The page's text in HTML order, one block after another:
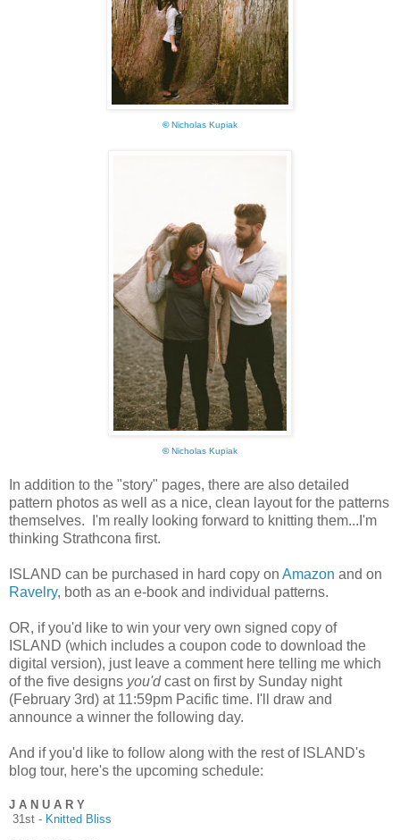
©Nicholas Kupiak
©Nicholas Kupiak
In addition to the "story" pages, there are also detailed
pattern photos as well as a nice, clean layout for the patterns
themselves. I'm really looking forward to knitting them...I'm
thinking Strathcona first.
ISLAND can be purchased in hard copy on Amazon and on
Ravelry, both as an e-book and individual patterns.
OR, if you'd like to win your very own signed copy of
ISLAND (which includes a coupon code to download the
digital version), just leave a comment here telling me which
of the five designs you'dcast on first by Sunday night
(February 3rd) at 11:59pm Pacific time. I'll draw and
announce a winner the following day.
And if you'd like to follow along with the rest of ISLAND's
blog tour, here's the upcoming schedule:
J A N U A R Y
31st - Knitted Bliss